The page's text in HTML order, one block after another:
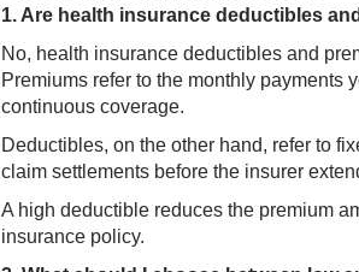
1. ​Are health insurance deductibles
No, health insurance deductibles and
Premiums refer to the monthly payments
continuous coverage.
Deductibles, on the other ​hand, refer to
claim settlements before the insurer
A high deductible reduces the premium
insurance policy.